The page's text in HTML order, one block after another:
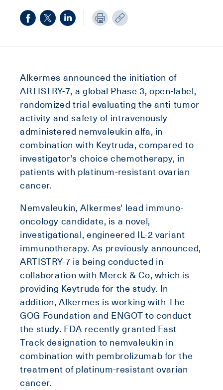
Alkermes announced the initiation of
ARTISTRY-7, a global Phase 3, open-label,
randomized trial evaluating the anti-tumor
activity and safety of intravenously
administered nemvaleukin alfa, in
combination with Keytruda, compared to
investigator's choice chemotherapy, in
patients with platinum-resistant ovarian
cancer.
Nemvaleukin, Alkermes' lead immuno-
oncology candidate, is a novel,
investigational, engineered IL-2 variant
immunotherapy. As previously announced,
ARTISTRY-7 is being conducted in
collaboration with Merck & Co, which is
providing Keytruda for the study. In
addition, Alkermes is working with The
GOG Foundation and ENGOT to conduct
the study. FDA recently granted Fast
Track designation to nemvaleukin in
combination with pembrolizumab for the
treatment of platinum-resistant ovarian
cancer.